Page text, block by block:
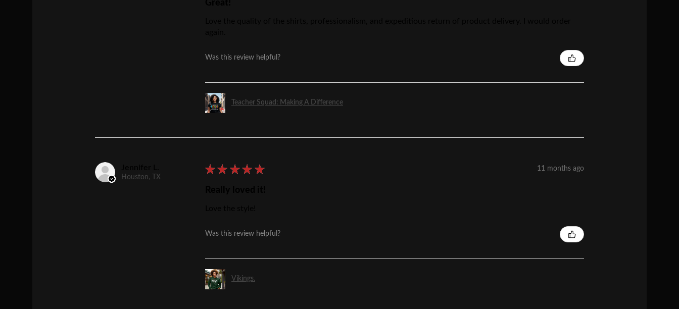
Was this review helpful?
Teacher Squad: Making A Difference
Houston, TX
★ ★ ★ ★ ★ 11 months ago
Was this review helpful?
Vikings.